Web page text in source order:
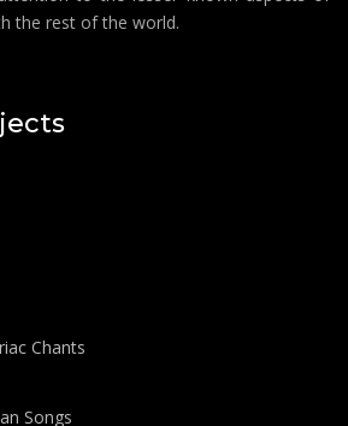
the rest of the world.
Chants
Songs